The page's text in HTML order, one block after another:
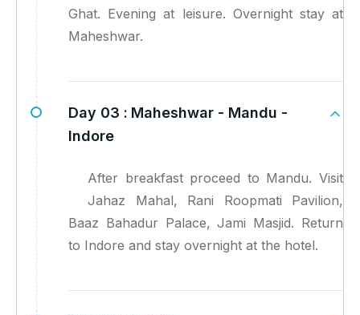
Ghat. Evening at leisure. Overnight stay at
Maheshwar.
Day 03 : Maheshwar - Mandu -
Indore
After breakfast proceed to Mandu. Visit
Jahaz Mahal, Rani Roopmati Pavilion,
Baaz Bahadur Palace, Jami Masjid. Return
to Indore and stay overnight at the hotel.